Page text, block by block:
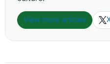
View more articles